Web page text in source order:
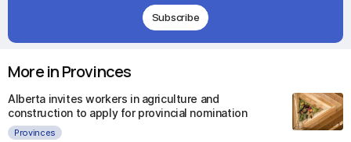
Subscribe
More in Provinces
Alberta invites workers in agriculture and
construction to apply for provincial nomination
Provinces